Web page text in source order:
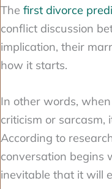
The first divorce
conflict discussion
implication, their
how it starts.
In other words,
criticism or
According to
conversation begins
inevitable that it will